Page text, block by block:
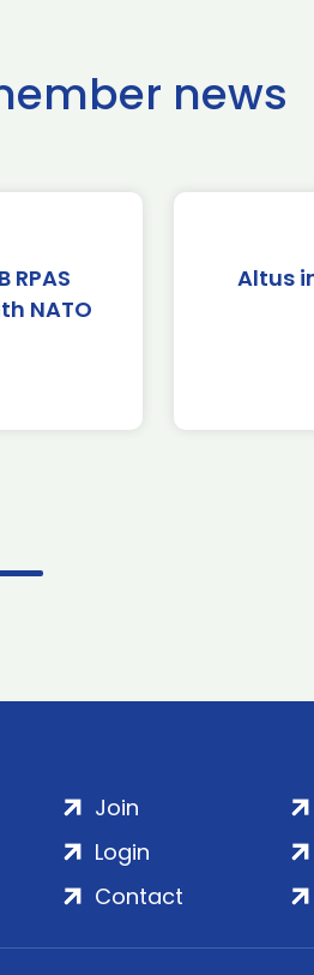
news
RPAS
NATO
Altus
Join
Login
Contact